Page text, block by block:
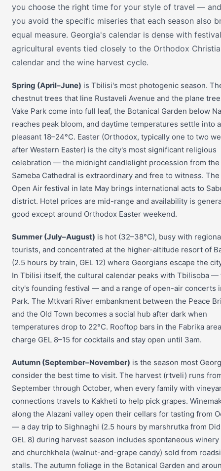
you choose the right time for your style of travel —
you avoid the specific miseries that each season also
equal measure. Georgia's calendar is dense with
agricultural events tied closely to the Orthodox
calendar and the wine harvest cycle.
Spring (April–June) is Tbilisi's most photogenic season.
chestnut trees that line Rustaveli Avenue and the plane
Vake Park come into full leaf, the Botanical Garden below
reaches peak bloom, and daytime temperatures settle into a
pleasant 18–24°C. Easter (Orthodox, typically one to two
after Western Easter) is the city's most significant religious
celebration — the midnight candlelight procession from the
Sameba Cathedral is extraordinary and free to witness.
Open Air festival in late May brings international acts to
district. Hotel prices are mid-range and availability is
good except around Orthodox Easter weekend.
Summer (July–August) is hot (32–38°C), busy with
tourists, and concentrated at the higher-altitude resort of
(2.5 hours by train, GEL 12) where Georgians escape the
In Tbilisi itself, the cultural calendar peaks with Tbilisoba —
city's founding festival — and a range of open-air concerts
Park. The Mtkvari River embankment between the Peace
and the Old Town becomes a social hub after dark when
temperatures drop to 22°C. Rooftop bars in the Fabrika area
charge GEL 8–15 for cocktails and stay open until 3am.
Autumn (September–November) is the season most
consider the best time to visit. The harvest (rtveli) runs
September through October, when every family with
connections travels to Kakheti to help pick grapes.
along the Alazani valley open their cellars for tasting from
— a day trip to Sighnaghi (2.5 hours by marshrutka from
GEL 8) during harvest season includes spontaneous
and churchkhela (walnut-and-grape candy) sold from
stalls. The autumn foliage in the Botanical Garden and